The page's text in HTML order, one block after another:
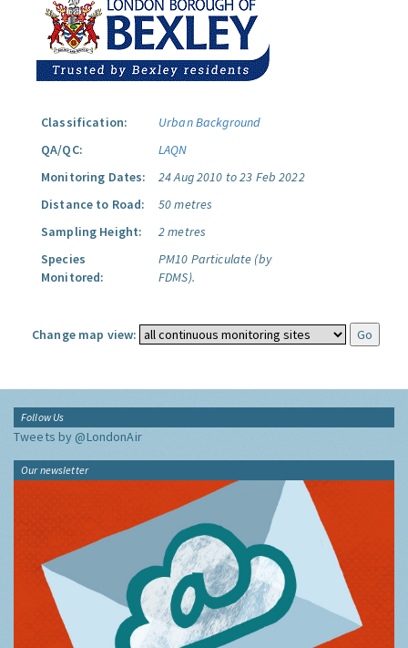
Classification:
Urban Background
QA/QC:
LAQN
Monitoring Dates:
24 Aug 2010 to 23 Feb 2022
Distance to Road:
50 metres
Sampling Height:
2 metres
Species
Monitored:
PM10 Particulate (by
FDMS).
Change map view:
Follow Us
Tweets by @LondonAir
Our newsletter